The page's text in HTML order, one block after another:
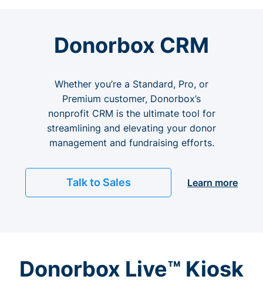
Donorbox CRM
Whether you’re a Standard, Pro, or
Premium customer, Donorbox’s
nonprofit CRM is the ultimate tool for
streamlining and elevating your donor
management and fundraising efforts.
Talk to Sales Learn more
Donorbox Live™ Kiosk